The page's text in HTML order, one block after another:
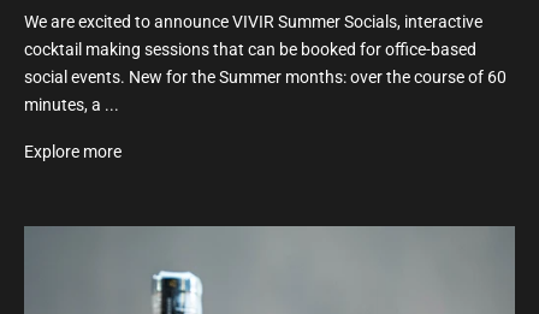
We are excited to announce VIVIR Summer Socials, interactive
cocktail making sessions that can be booked for office-based
social events. New for the Summer months: over the course of 60
minutes, a ...
Explore more